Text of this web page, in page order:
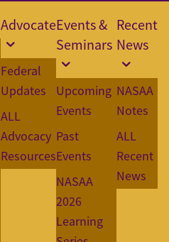
Advocate
Federal
Updates
ALL
Advocacy
Resources
Events &
Seminars
Upcoming
Events
Past
Events
NASAA
2026
Learning
Recent
News
NASAA
Notes
ALL
Recent
News